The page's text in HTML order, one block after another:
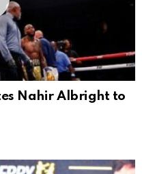
Nahir Albright to